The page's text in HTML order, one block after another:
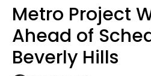
Metro Project
Ahead of
Beverly Hills